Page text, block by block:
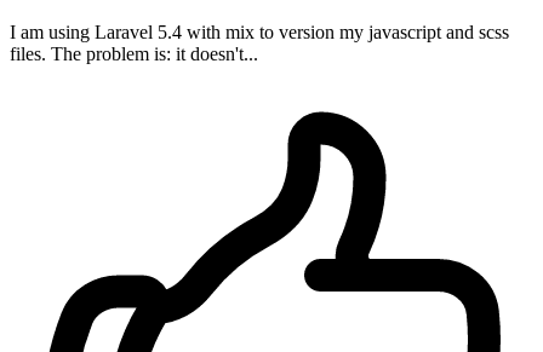
I am using Laravel 5.4 with mix to version my javascript and scss
files. The problem is: it doesn't...